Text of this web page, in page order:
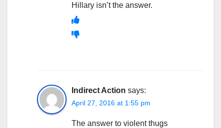
Hillary isn’t the answer.
Indirect Action says:
April 27, 2016 at 1:55 pm
The answer to violent thugs